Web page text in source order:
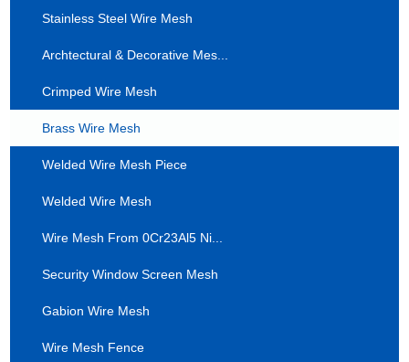
Stainless Steel Wire Mesh
Archtectural & Decorative Mes...
Crimped Wire Mesh
Brass Wire Mesh
Welded Wire Mesh Piece
Welded Wire Mesh
Wire Mesh From 0Cr23Al5 Ni...
Security Window Screen Mesh
Gabion Wire Mesh
Wire Mesh Fence